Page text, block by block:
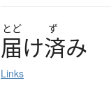
とど ず
届け済み
Links